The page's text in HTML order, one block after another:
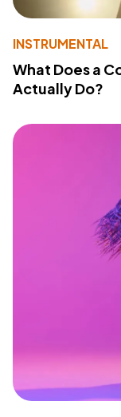
INSTRUMENTAL
What Does a
Actually Do?